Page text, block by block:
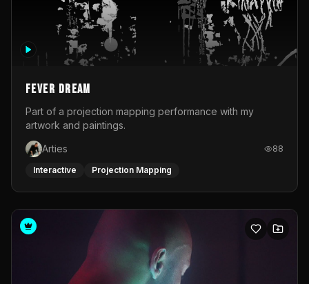
Fever Dream
Part of a projection mapping performance with my
artwork and paintings.
Arties
88
Interactive Projection Mapping